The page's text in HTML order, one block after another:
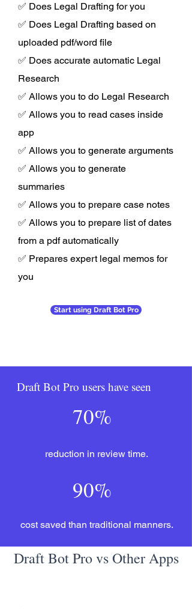
✅ Does Legal Drafting for you
✅ Does Legal Drafting based on
uploaded pdf/word file
✅ Does accurate automatic Legal
Research
✅ Allows you to do Legal Research
✅ Allows you to read cases inside
app
✅ Allows you to generate arguments
✅ Allows you to generate
summaries
✅ Allows you to prepare case notes
✅ Allows you to prepare list of dates
from a pdf automatically
✅ Prepares expert legal memos for
you
Start using Draft Bot Pro
Draft Bot Pro users have seen
70%
reduction in review time.
90%
cost saved than traditional manners.
Draft Bot Pro vs Other Apps